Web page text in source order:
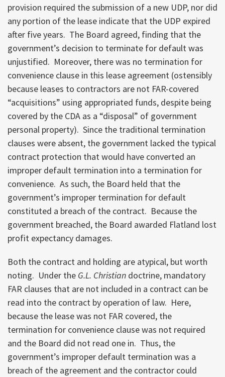
provision required the submission of a new UDP, nor did
any portion of the lease indicate that the UDP expired
after five years. The Board agreed, finding that the
government’s decision to terminate for default was
unjustified. Moreover, there was no termination for
convenience clause in this lease agreement (ostensibly
because leases to contractors are not FAR-covered
“acquisitions” using appropriated funds, despite being
covered by the CDA as a “disposal” of government
personal property). Since the traditional termination
clauses were absent, the government lacked the typical
contract protection that would have converted an
improper default termination into a termination for
convenience. As such, the Board held that the
government’s improper termination for default
constituted a breach of the contract. Because the
government breached, the Board awarded Flatland lost
profit expectancy damages.
Both the contract and holding are atypical, but worth
noting. Under the G.L. Christian doctrine, mandatory
FAR clauses that are not included in a contract can be
read into the contract by operation of law. Here,
because the lease was not FAR covered, the
termination for convenience clause was not required
and the Board did not read one in. Thus, the
government’s improper default termination was a
breach of the agreement and the contractor could